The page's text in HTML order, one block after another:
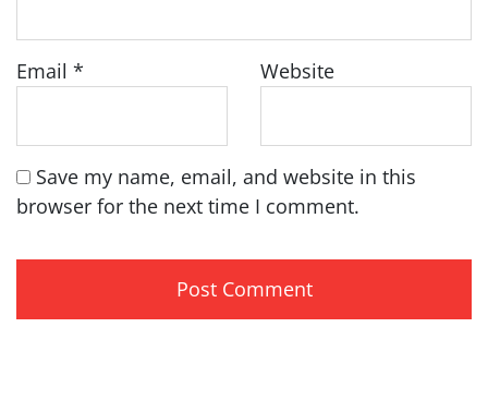
Email * Website
Save my name, email, and website in this
browser for the next time I comment.